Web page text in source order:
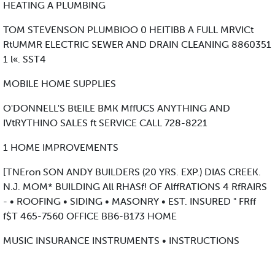
HEATING A PLUMBING
TOM STEVENSON PLUMBIOO 0 HEITIBB A FULL MRVICt
RtUMMR ELECTRIC SEWER AND DRAIN CLEANING 8860351
1 l«. SST4
MOBILE HOME SUPPLIES
O'DONNELL'S BtEILE BMK MffUCS ANYTHING AND
IVtRYTHINO SALES ft SERVICE CALL 728-8221
1 HOME IMPROVEMENTS
[TNEron SON ANDY BUILDERS (20 YRS. EXP.) DIAS CREEK.
N.J. MOM* BUILDING All RHASf! OF AlffRATIONS 4 RfRAIRS
- • ROOFING • SIDING • MASONRY • EST. INSURED " FRff
f$T 465-7560 OFFICE BB6-B173 HOME
MUSIC INSURANCE INSTRUMENTS • INSTRUCTIONS